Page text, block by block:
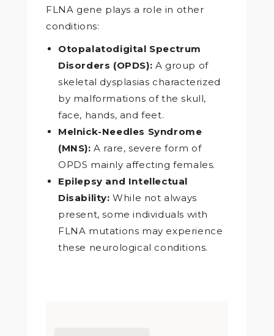
FLNA gene plays a role in other
conditions:
Otopalatodigital Spectrum
Disorders (OPDS): A group of
skeletal dysplasias characterized
by malformations of the skull,
face, hands, and feet.
Melnick-Needles Syndrome
(MNS): A rare, severe form of
OPDS mainly affecting females.
Epilepsy and Intellectual
Disability: While not always
present, some individuals with
FLNA mutations may experience
these neurological conditions.